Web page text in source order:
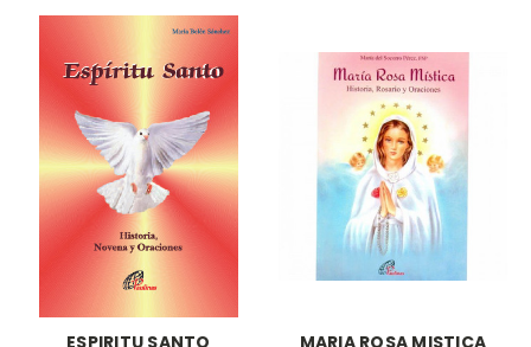
ESPIRITU SANTO MARIA ROSA MISTICA